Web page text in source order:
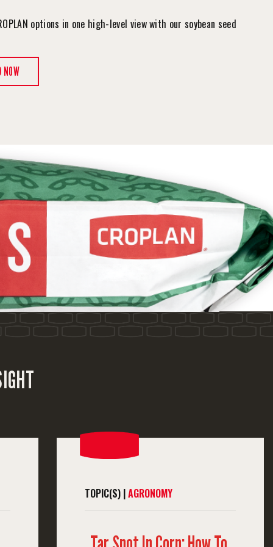
options in one high-level view with our soybean seed
NOW
TOPIC(S) |AGRONOMY